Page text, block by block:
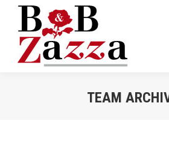
TEAM